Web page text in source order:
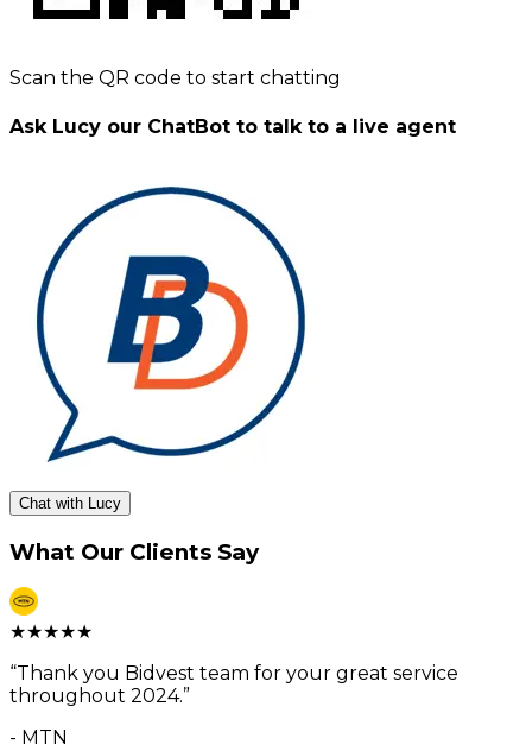
Scan the QR code to start chatting
Ask Lucy our ChatBot to talk to a live agent
Chat with Lucy
What Our Clients Say
★★★★★
“Thank you Bidvest team for your great service
throughout 2024.”
- MTN